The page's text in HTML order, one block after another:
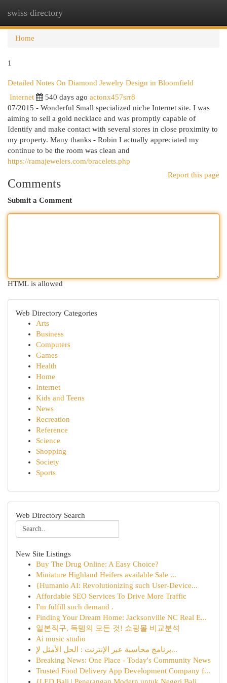
swiss directory
Home
1
Detailed Notes On Diamond Jewelry Design in Bloomfield
Internet 540 days ago actonx457srr8
07/2015 - Wonderful Small specialized niche Internet site. I was
aiming to sell a gold necklace and was promptly capable of
Identify and make contact with several stores in close proximity to
my property. Many thanks - Robin I actually appreciated my
continue to be the room was clean and
https://ramajewelers.com/bracelets.php
Report this page
Comments
Submit a Comment
HTML is allowed
Web Directory Categories
Arts
Business
Computers
Games
Health
Home
Internet
Kids and Teens
News
Recreation
Reference
Science
Shopping
Society
Sports
Web Directory Search
New Site Listings
Buy The Drug Online: A Easy Choice?
Miniature Highland Heifers available Sale ...
{Humanio AI: Revolutionizing such User-Device...
Affordable SEO Services To Drive More Traffic
I'm fulfill such demand .
Finding Your Dream Home: Jacksonville NC Real E...
일본직구, 득템의 모든 것! 쇼핑몰 비교분석
Ai music studio
برنامج محاسبة عبر الإنترنت : الحل الأمثل لإ...
Breaking News: One Place - Today's Community News
Trusted Food Delivery App Development Company f...